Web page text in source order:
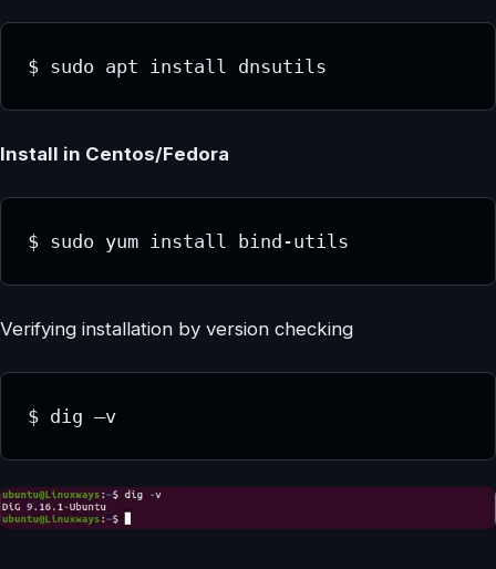
$ sudo apt install dnsutils
Install in Centos/Fedora
$ sudo yum install bind-utils
Verifying installation by version checking
$ dig –v